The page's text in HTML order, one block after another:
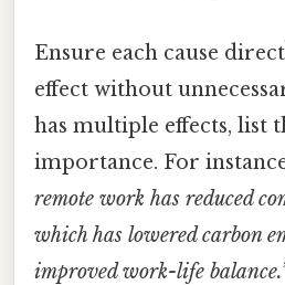
Ensure each cause
effect without
has multiple effects, list
importance. For
remote work has reduced
which has lowered carbon
improved work-life